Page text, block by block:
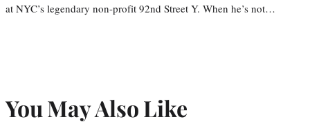
at NYC’s legendary non-profit 92nd Street Y. When he’s not…
You May Also Like